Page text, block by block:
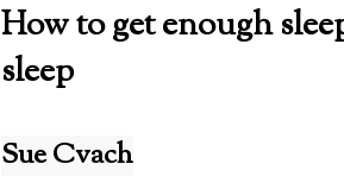
How to get enough
sleep
Sue Cvach